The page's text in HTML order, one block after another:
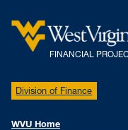
FINANCIAL
Division of Finance
WVU Home